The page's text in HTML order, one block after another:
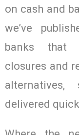
on cash and
we’ve
banks that
closures and
delivered